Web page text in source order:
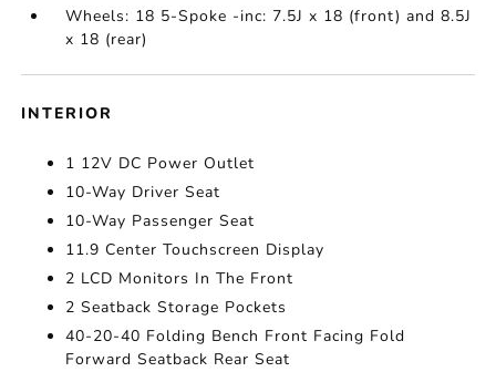
Wheels: 18 5-Spoke -inc: 7.5J x 18 (front) and 8.5J
x 18 (rear)
INTERIOR
1 12V DC Power Outlet
10-Way Driver Seat
10-Way Passenger Seat
11.9 Center Touchscreen Display
2 LCD Monitors In The Front
2 Seatback Storage Pockets
40-20-40 Folding Bench Front Facing Fold
Forward Seatback Rear Seat